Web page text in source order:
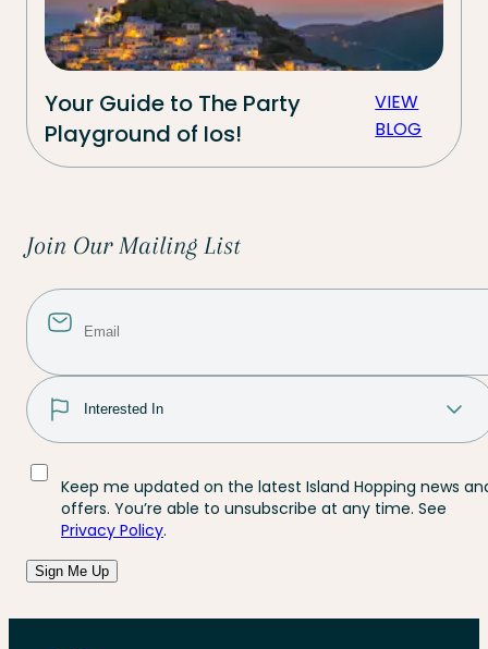
Your Guide to The Party
Playground of Ios!
VIEW
BLOG
Join Our Mailing List
Keep me updated on the latest Island Hopping news
offers. You’re able to unsubscribe at any time. See
Privacy Policy.
Sign Me Up